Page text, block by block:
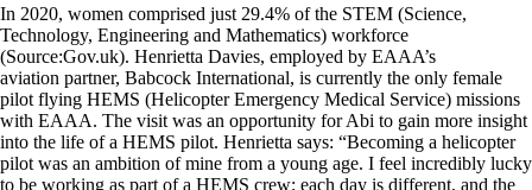
In 2020, women comprised just 29.4% of the STEM (Science,
Technology, Engineering and Mathematics) workforce
(Source:Gov.uk). Henrietta Davies, employed by EAAA’s
aviation partner, Babcock International, is currently the only female
pilot flying HEMS (Helicopter Emergency Medical Service) missions
with EAAA. The visit was an opportunity for Abi to gain more insight
into the life of a HEMS pilot. Henrietta says: “Becoming a helicopter
pilot was an ambition of mine from a young age. I feel incredibly lucky
to be working as part of a HEMS crew; each day is different, and the